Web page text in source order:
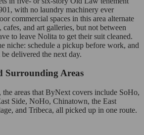
with no laundry machinery ever
commercial spaces in this area alternate
and art galleries, but not between
to leave Nolita to get their suit cleaned.
niche: schedule a pickup before work, and
delivered the next day.
Surrounding Areas
areas that ByNext covers include SoHo,
Side, NoHo, Chinatown, the East
and Tribeca, all picked up in one route.